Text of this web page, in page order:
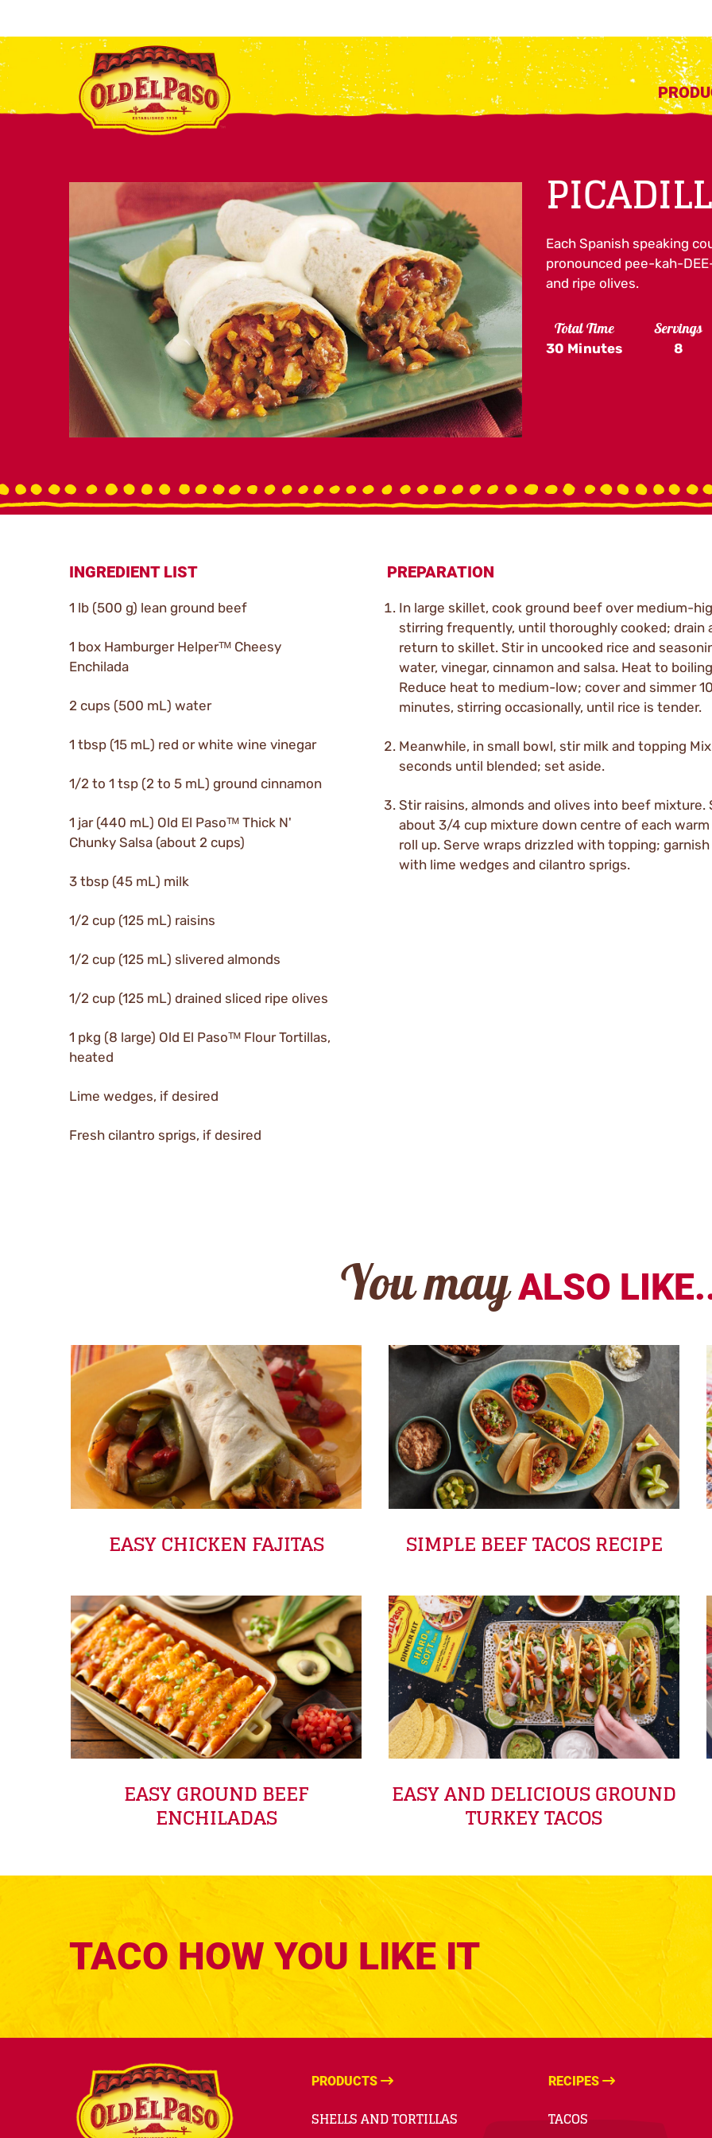
Each Spanish speaking
pronounced pee-kah-
and ripe olives.
Total Time
30 Minutes
Servings
8
INGREDIENT LIST
1 lb (500 g) lean ground beef
1 box Hamburger Helperᵀᴹ Cheesy
Enchilada
2 cups (500 mL) water
1 tbsp (15 mL) red or white wine vinegar
1/2 to 1 tsp (2 to 5 mL) ground cinnamon
1 jar (440 mL) Old El Pasoᵀᴹ Thick N'
Chunky Salsa (about 2 cups)
3 tbsp (45 mL) milk
1/2 cup (125 mL) raisins
1/2 cup (125 mL) slivered almonds
1/2 cup (125 mL) drained sliced ripe olives
1 pkg (8 large) Old El Pasoᵀᴹ Flour Tortillas,
heated
Lime wedges, if desired
Fresh cilantro sprigs, if desired
PREPARATION
In large skillet, cook ground beef over medium-
stirring frequently, until thoroughly cooked; drain
return to skillet. Stir in uncooked rice and
water, vinegar, cinnamon and salsa. Heat to
Reduce heat to medium-low; cover and simmer
minutes, stirring occasionally, until rice is tender.
Meanwhile, in small bowl, stir milk and topping
seconds until blended; set aside.
Stir raisins, almonds and olives into beef mixture.
about 3/4 cup mixture down centre of each
roll up. Serve wraps drizzled with topping;
with lime wedges and cilantro sprigs.
You may ALSO
EASY CHICKEN FAJITAS SIMPLE BEEF TACOS RECIPE
EASY GROUND BEEF
ENCHILADAS
EASY AND DELICIOUS GROUND
TURKEY TACOS
TACO HOW YOU LIKE IT
PRODUCTS
SHELLS AND TORTILLAS
RECIPES
TACOS